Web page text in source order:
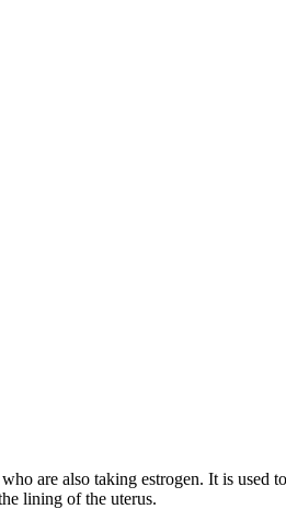
are also taking estrogen. It is used
lining of the uterus.